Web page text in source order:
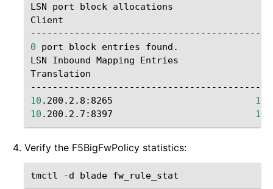
LSN
port block allocations
Client
0 port block entries
found.
LSN
Inbound Mapping
Entries
Translation
10 .200.2.8:8265
10
10 .200.2.7:8397 10
Verify the F5BigFwPolicy statistics:
tmctl -d blade